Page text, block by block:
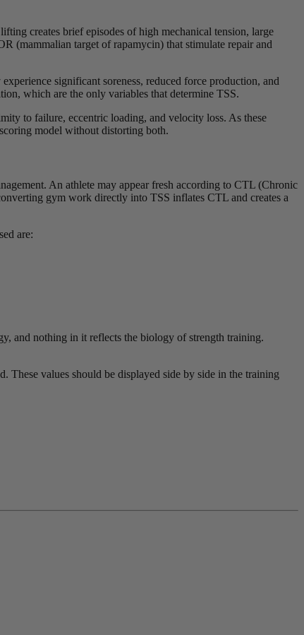
creates brief episodes of high mechanical tension, large
(mammalian target of rapamycin) that stimulate repair and
significant soreness, reduced force production, and
which are the only variables that determine TSS.
to failure, eccentric loading, and velocity loss. As these
model without distorting both.
An athlete may appear fresh according to CTL (Chronic
gym work directly into TSS inflates CTL and creates a
are:
and nothing in it reflects the biology of strength training.
These values should be displayed side by side in the training